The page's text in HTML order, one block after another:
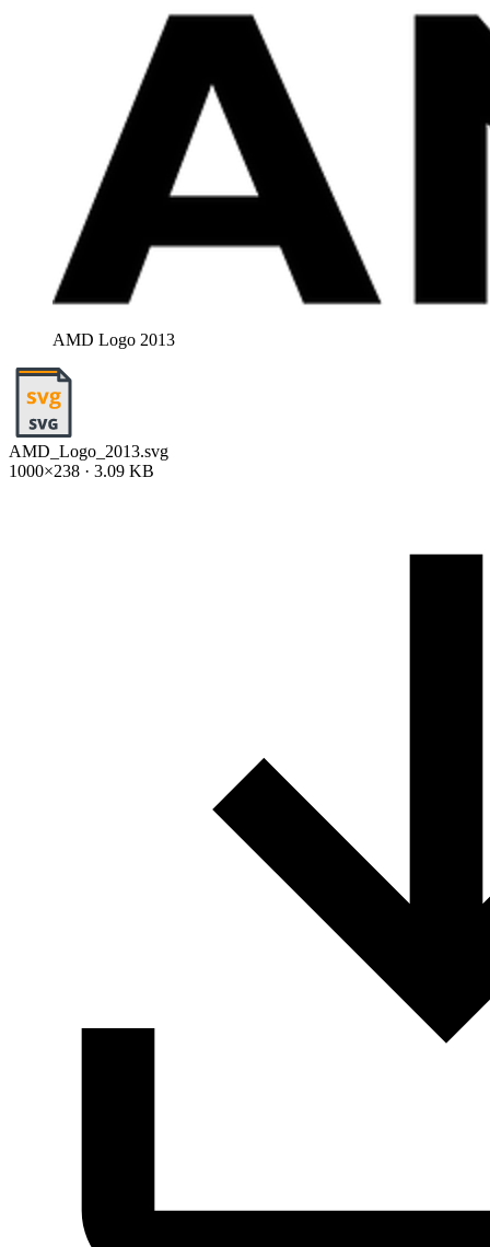
AMD Logo 2013
AMD_Logo_2013.svg
1000×238 · 3.09 KB